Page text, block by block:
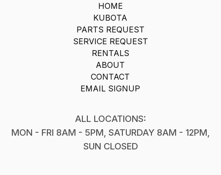
HOME
KUBOTA
PARTS REQUEST
SERVICE REQUEST
RENTALS
ABOUT
CONTACT
EMAIL SIGNUP
ALL LOCATIONS:
MON - FRI 8AM - 5PM, SATURDAY 8AM - 12PM,
SUN CLOSED